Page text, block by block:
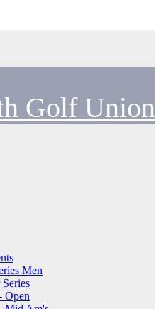
Golf Union
Men
Open